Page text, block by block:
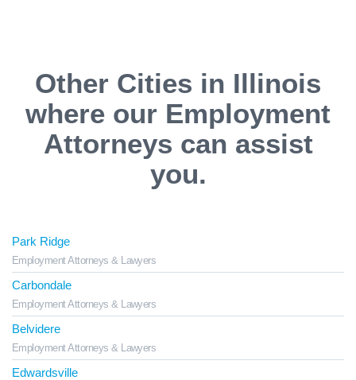
Other Cities in Illinois
where our Employment
Attorneys can assist
you.
Park Ridge
Employment Attorneys & Lawyers
Carbondale
Employment Attorneys & Lawyers
Belvidere
Employment Attorneys & Lawyers
Edwardsville